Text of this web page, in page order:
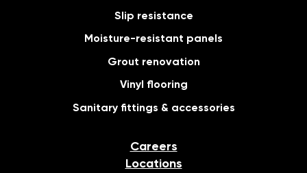
Slip resistance
Moisture-resistant panels
Grout renovation
Vinyl flooring
Sanitary fittings & accessories
Careers
Locations